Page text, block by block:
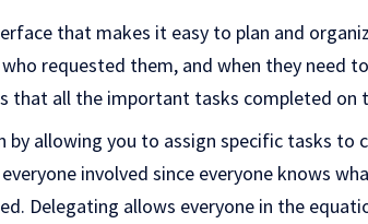
that makes it easy to plan and
requested them, and when they need
that all the important tasks completed on
allowing you to assign specific tasks to
involved since everyone knows
Delegating allows everyone in the